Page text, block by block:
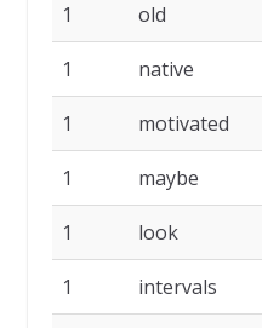
1 old
1 native
1 motivated
1 maybe
1 look
1 intervals